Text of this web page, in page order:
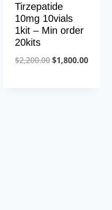
Tirzepatide
10mg 10vials
1kit – Min order
20kits
$2,200.00Original
$1,800.00